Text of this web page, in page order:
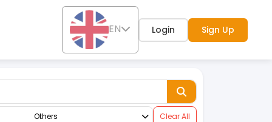
EN Login Sign Up
Others Clear All